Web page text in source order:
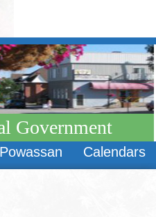
Government
Calendars